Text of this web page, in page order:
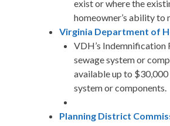
exist or where the
homeowner’s ability to
Virginia Department of
VDH’s Indemnification
sewage system or
available up to
system or components.
Planning District